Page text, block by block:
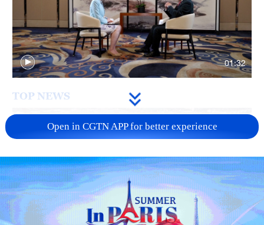
01:32
TOP NEWS
Open in CGTN APP for better experience